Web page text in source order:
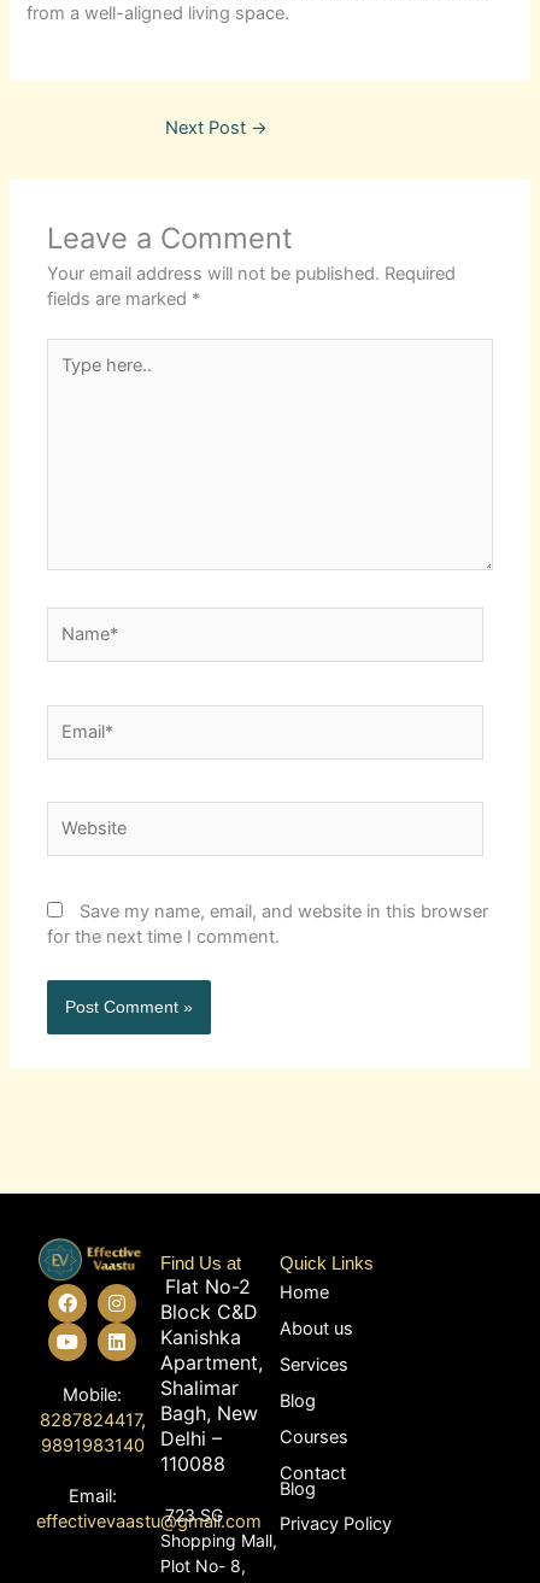
from a well-aligned living space.
Next Post →
Leave a Comment
Your email address will not be published. Required
fields are marked *
here..
Save my name, email, and website in this browser
for the next time I comment.
F
a
c
e
o
o
k
I
n
s
t
g
r
a
m
Y
o
u
t
b
e
L
i
n
k
d
i
n
Mobile:
8287824417,
9891983140
Email:
effectivevaastu@gmail.com
Find Us at
Flat No-2
Block C&D
Kanishka
Apartment,
Shalimar
Bagh, New
Delhi –
110088
723 SG
Shopping Mall,
Plot No- 8,
Quick Links
Home
About us
Services
Blog
Courses
Contact
Blog
Privacy Policy